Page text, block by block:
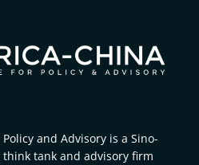
and Advisory is a Sino-
tank and advisory firm